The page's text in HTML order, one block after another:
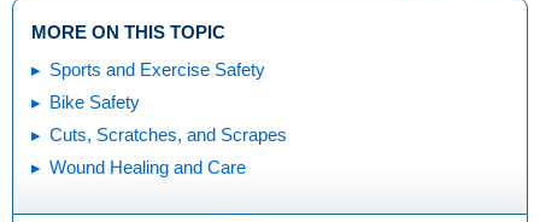
MORE ON THIS TOPIC
Sports and Exercise Safety
Bike Safety
Cuts, Scratches, and Scrapes
Wound Healing and Care